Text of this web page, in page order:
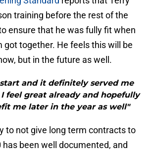
training before the rest of the
ensure that he was fully fit when
got together. He feels this will be
but in the future as well.
start and it definitely served me
feel great already and hopefully
me later in the year as well"
to not give long term contracts to
has been well documented, and